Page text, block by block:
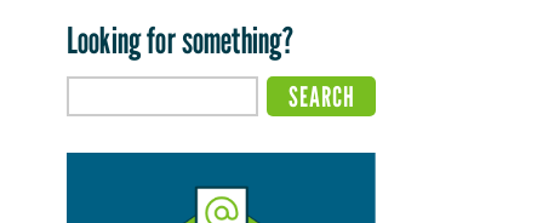
Looking for something?